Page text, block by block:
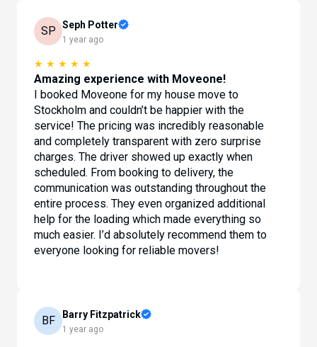
SP Seph Potter
1 year ago
★ ★ ★ ★ ★
Amazing experience with Moveone!
I booked Moveone for my house move to
Stockholm and couldn’t be happier with the
service! The pricing was incredibly reasonable
and completely transparent with zero surprise
charges. The driver showed up exactly when
scheduled. From booking to delivery, the
communication was outstanding throughout the
entire process. They even organized additional
help for the loading which made everything so
much easier. I’d absolutely recommend them to
everyone looking for reliable movers!
BF Barry Fitzpatrick
1 year ago